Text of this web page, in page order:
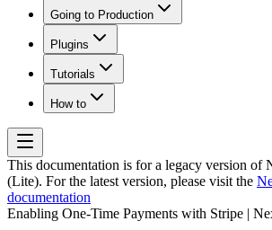
Going to Production
Plugins
Tutorials
How to
This documentation is for a legacy version of
(Lite). For the latest version, please visit the
documentation
Enabling One-Time Payments with Stripe |